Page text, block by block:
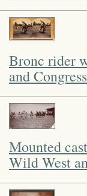
Bronc rider
and
Mounted
Wild West